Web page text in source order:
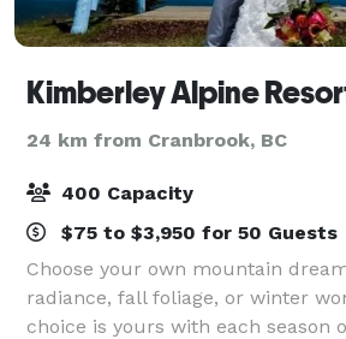
Kimberley Alpine
24 km from Cranbrook, BC
400 Capacity
$75 to $3,950 for 50 Guests
Choose your own mountain
radiance, fall foliage, or winter
choice is yours with each season